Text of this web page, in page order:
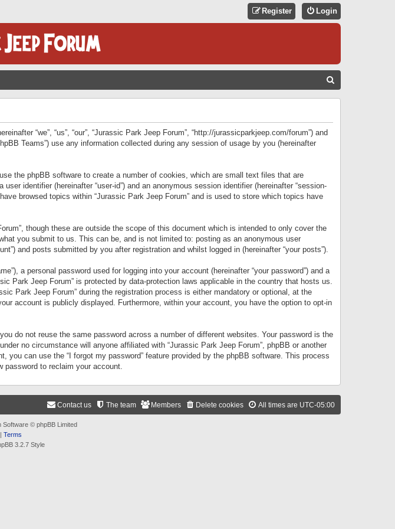
Login
Register
“we”, “us”, “our”, “Jurassic Park Jeep Forum”, “http://jurassicparkjeep.com/forum”) and
Teams”) use any information collected during any session of usage by you (hereinafter
the phpBB software to create a number of cookies, which are small text files that are
identifier (hereinafter “user-id”) and an anonymous session identifier (hereinafter “session-
browsed topics within “Jurassic Park Jeep Forum” and is used to store which topics have
though these are outside the scope of this document which is intended to only cover the
you submit to us. This can be, and is not limited to: posting as an anonymous user
and posts submitted by you after registration and whilst logged in (hereinafter “your posts”).
a personal password used for logging into your account (hereinafter “your password”) and a
Park Jeep Forum” is protected by data-protection laws applicable in the country that hosts us.
Park Jeep Forum” during the registration process is either mandatory or optional, at the
account is publicly displayed. Furthermore, within your account, you have the option to opt-in
do not reuse the same password across a number of different websites. Your password is the
no circumstance will anyone affiliated with “Jurassic Park Jeep Forum”, phpBB or another
can use the “I forgot my password” feature provided by the phpBB software. This process
password to reclaim your account.
All times are UTC-05:00
Delete cookies
Members
The team
Contact us
Software © phpBB Limited
Terms
3.2.7 Style